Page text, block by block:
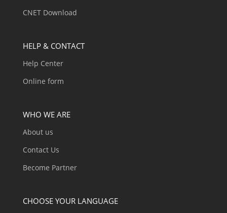
CNET Download
HELP & CONTACT
Help Center
Online form
WHO WE ARE
About us
Contact Us
Become Partner
CHOOSE YOUR LANGUAGE